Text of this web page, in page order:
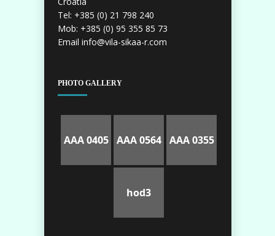
Tel: +385 (0) 21 798 240
Mob: +385 (0) 95 355 85 73
Email info@vila-sikaa-r.com
PHOTO GALLERY
AAA 0405 AAA 0564 AAA 0355
hod3